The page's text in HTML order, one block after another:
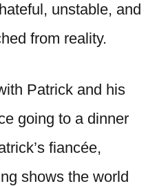
unstable, and
from reality.
Patrick and his
going to a dinner
fiancée,
shows the world